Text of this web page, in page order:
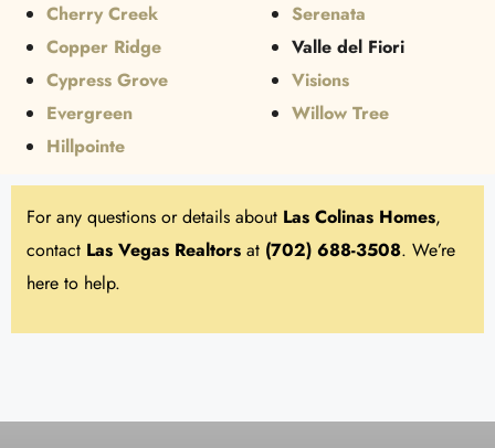
Cherry Creek
Copper Ridge
Cypress Grove
Evergreen
Hillpointe
Serenata
Valle del Fiori
Visions
Willow Tree
For any questions or details about Las Colinas Homes,
contact Las Vegas Realtors at (702) 688-3508. We’re
here to help.